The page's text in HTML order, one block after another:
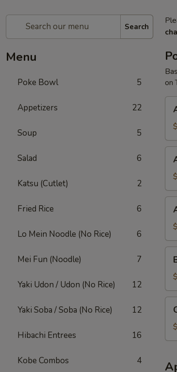
Search
Menu
Poke Bowl 5
Appetizers 22
Soup 5
Salad 6
Katsu (Cutlet) 2
Fried Rice 6
Lo Mein Noodle (No Rice) 6
Mei Fun (Noodle) 7
Yaki Udon / Udon (No Rice) 12
Yaki Soba / Soba (No Rice) 12
Hibachi Entrees 16
Kobe Combos 4
on
Bowl
Bowl
Bowl
Fish
Fish
Bowl